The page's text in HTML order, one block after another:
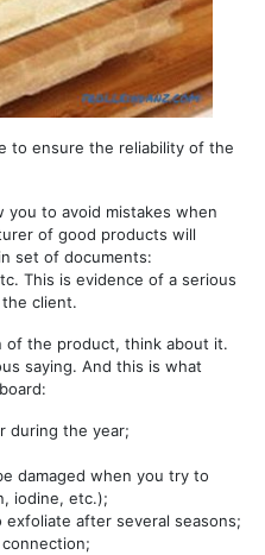
to ensure the reliability of the
you to avoid mistakes when
of good products will
set of documents:
This is evidence of a serious
client.
of the product, think about it.
saying. And this is what
during the year;
damaged when you try to
iodine, etc.);
after several seasons;